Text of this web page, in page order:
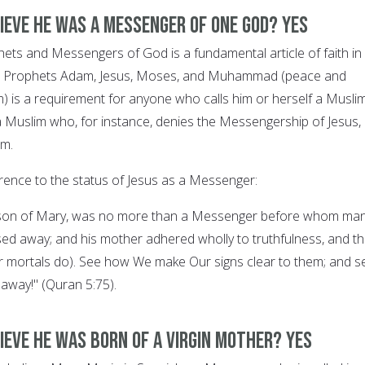
he was a Messenger of One God? YES
and Messengers of God is a fundamental article of faith in
Prophets Adam, Jesus, Moses, and Muhammad (peace and
is a requirement for anyone who calls him or herself a
who, for instance, denies the Messengership of Jesus,
to the status of Jesus as a Messenger:
of Mary, was no more than a Messenger before whom
away; and his mother adhered wholly to truthfulness, and
do). See how We make Our signs clear to them; and
(Quran 5:75).
he was born of a Virgin Mother? YES